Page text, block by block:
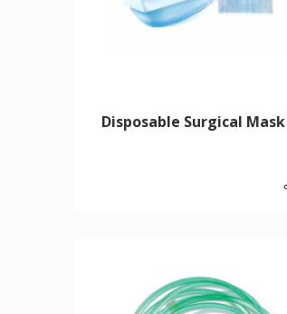
Disposable Surgical Mask